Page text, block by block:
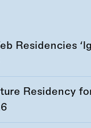
Residencies
Residency